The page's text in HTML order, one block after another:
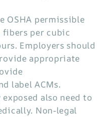
OSHA permissible
fibers per cubic
Employers should
appropriate
label ACMs.
also need to
Non-legal